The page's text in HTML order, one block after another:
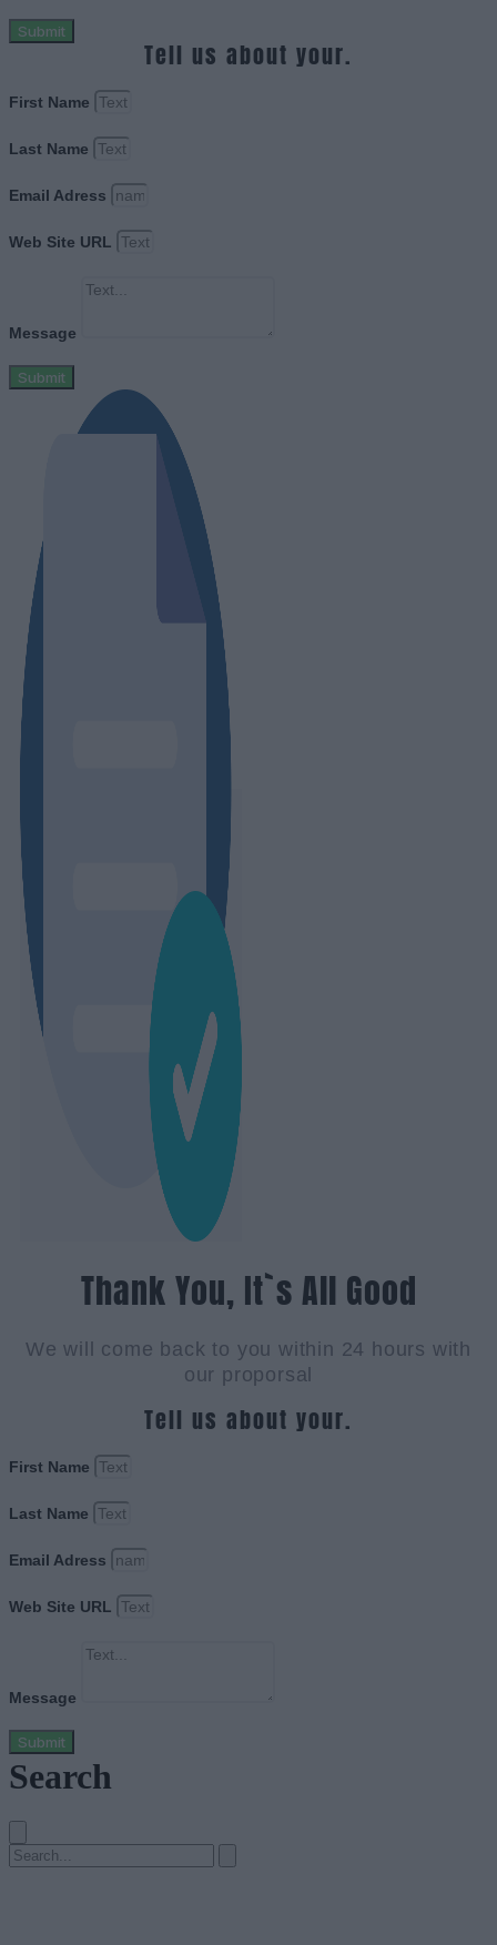
Submit
Tell us about your.
First Name
Last Name
Email Adress
Web Site URL
Message
Submit
Thank You, It`s All Good
We will come back to you within 24 hours with
our proporsal
Tell us about your.
First Name
Last Name
Email Adress
Web Site URL
Message
Submit
Search